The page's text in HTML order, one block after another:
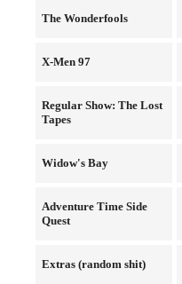
The Wonderfools
X-Men 97
Regular Show: The Lost
Tapes
Widow's Bay
Adventure Time Side
Quest
Extras (random shit)